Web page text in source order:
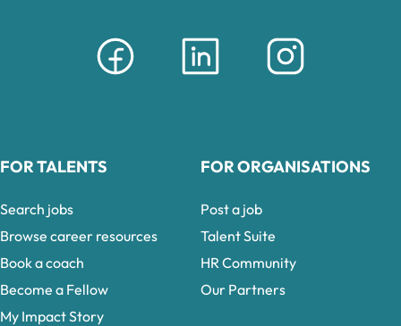
FOR TALENTS
Search jobs
Browse career resources
Book a coach
Become a Fellow
My Impact Story
FOR ORGANISATIONS
Post a job
Talent Suite
HR Community
Our Partners